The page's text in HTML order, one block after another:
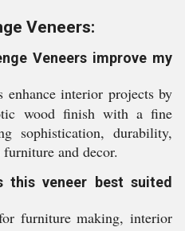
Veneers:
Veneers improve my
enhance interior projects by
wood finish with a fine
sophistication, durability,
and decor.
this veneer best suited
furniture making, interior